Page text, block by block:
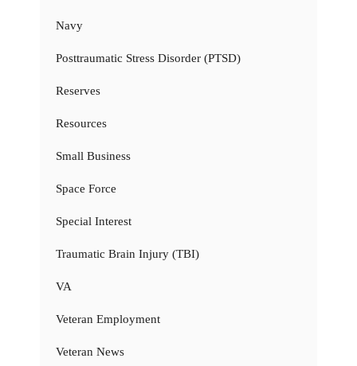
Navy
Posttraumatic Stress Disorder (PTSD)
Reserves
Resources
Small Business
Space Force
Special Interest
Traumatic Brain Injury (TBI)
VA
Veteran Employment
Veteran News